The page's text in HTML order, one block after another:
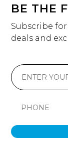
BE THE
Subscribe
deals and